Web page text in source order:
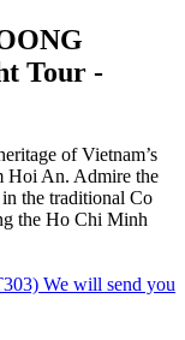
Tour -
of Vietnam’s
Hoi An. Admire the
the traditional Co
the Ho Chi Minh
We will send you